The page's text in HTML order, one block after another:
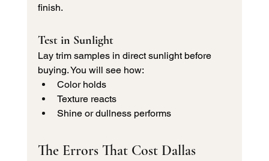
finish.
Test in Sunlight
Lay trim samples in direct sunlight before
buying. You will see how:
Color holds
Texture reacts
Shine or dullness performs
The Errors That Cost Dallas